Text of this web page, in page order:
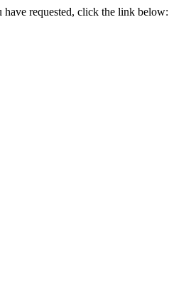
requested, click the link below: